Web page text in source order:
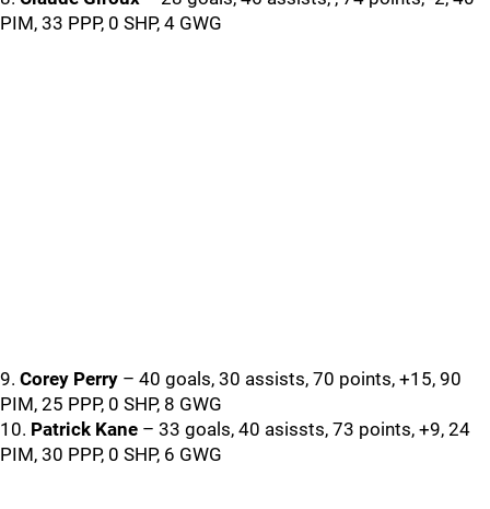
PIM, 33 PPP, 0 SHP, 4 GWG
9. Corey Perry – 40 goals, 30 assists, 70 points, +15, 90
PIM, 25 PPP, 0 SHP, 8 GWG
10. Patrick Kane – 33 goals, 40 asissts, 73 points, +9, 24
PIM, 30 PPP, 0 SHP, 6 GWG